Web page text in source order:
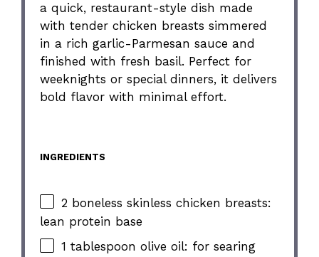
a quick, restaurant-style dish made
with tender chicken breasts simmered
in a rich garlic-Parmesan sauce and
finished with fresh basil. Perfect for
weeknights or special dinners, it delivers
bold flavor with minimal effort.
INGREDIENTS
2 boneless skinless chicken breasts:
lean protein base
1 tablespoon olive oil: for searing